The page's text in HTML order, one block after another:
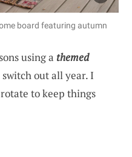
board featuring autumn
using a themed
out all year. I
to keep things